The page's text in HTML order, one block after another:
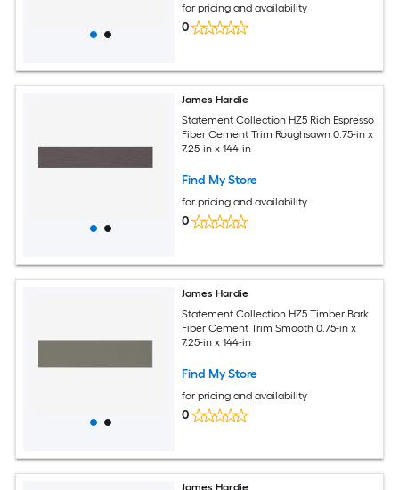
for pricing and availability
0
James Hardie
Statement Collection HZ5 Rich Espresso
Fiber Cement Trim Roughsawn 0.75-in x
7.25-in x 144-in
Find My Store
for pricing and availability
0
James Hardie
Statement Collection HZ5 Timber Bark
Fiber Cement Trim Smooth 0.75-in x
7.25-in x 144-in
Find My Store
for pricing and availability
0
James Hardie